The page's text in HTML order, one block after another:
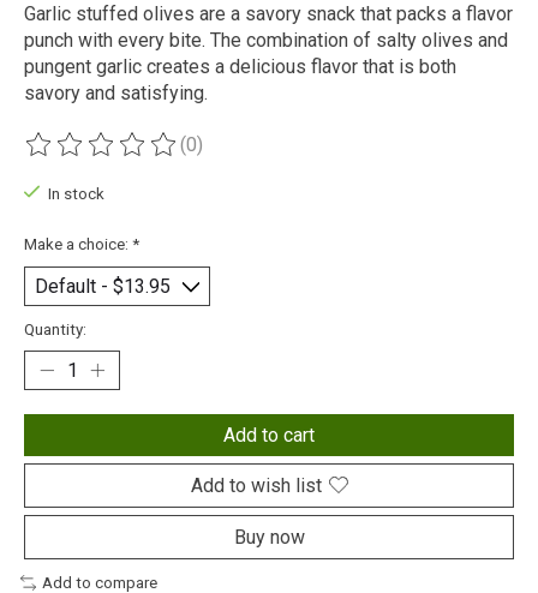
Garlic stuffed olives are a savory snack that packs a flavor
punch with every bite. The combination of salty olives and
pungent garlic creates a delicious flavor that is both
savory and satisfying.
The rating of this product is
(0)
In stock
Make a choice: *
Quantity:
Add to cart
Add to wish list
Buy now
Add to compare